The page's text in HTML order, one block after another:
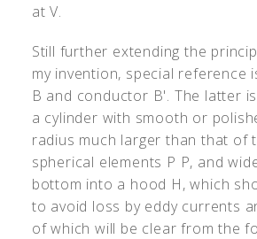
at V.
Still further extending the
my invention, special reference
B and conductor B'. The latter
a cylinder with smooth or
radius much larger than that of
spherical elements P P, and
bottom into a hood H, which
to avoid loss by eddy currents
of which will be clear from the